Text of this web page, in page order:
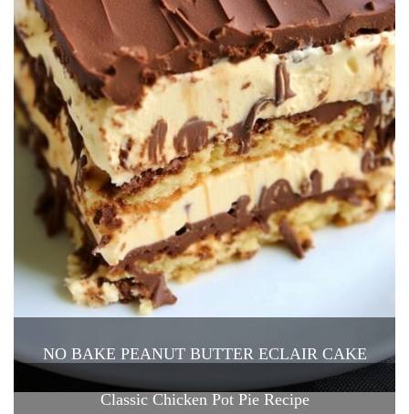
NO BAKE PEANUT BUTTER ECLAIR CAKE
Classic Chicken Pot Pie Recipe